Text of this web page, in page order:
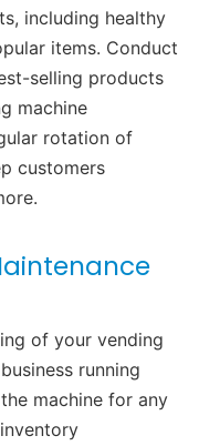
including healthy
items. Conduct
selling products
machine
rotation of
customers
of your vending
running
machine for any